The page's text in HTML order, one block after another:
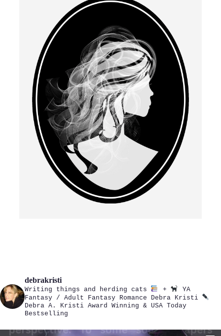
debrakristi
Writing things and herding cats +
YA
Fantasy / Adult Fantasy Romance
Debra Kristi
Debra A. Kristi Award Winning & USA Today
Bestselling